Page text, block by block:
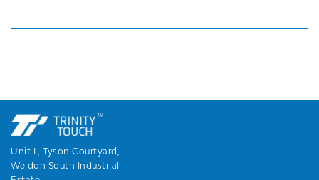
Unit L, Tyson Courtyard,
Weldon South Industrial